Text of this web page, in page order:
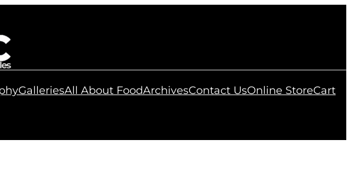
GalleriesAll About FoodArchivesContact UsOnline StoreCart